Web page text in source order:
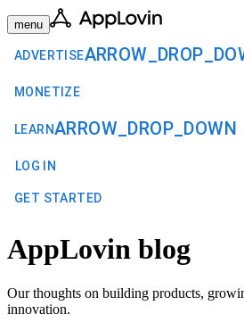
menu
ADVERTISE
MONETIZE
LEARNARROW_DROP_DOWN
LOG IN
GET STARTED
AppLovin blog
Our thoughts on building products,
innovation.